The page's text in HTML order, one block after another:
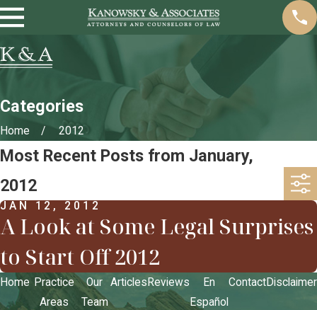
Categories
Home 2012
Most Recent Posts from January,
2012
JAN 12, 2012
A Look at Some Legal Surprises
to Start Off 2012
Home Practice
Areas
Our
Team
Articles Reviews
En
Español
ContactDisclaimer